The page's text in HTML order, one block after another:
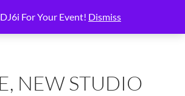
For Your Event! Dismiss
NEW STUDIO